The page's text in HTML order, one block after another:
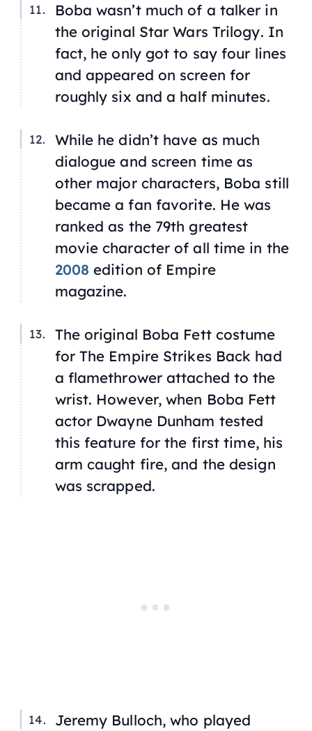
Boba wasn’t much of a talker in
the original Star Wars Trilogy. In
fact, he only got to say four lines
and appeared on screen for
roughly six and a half minutes.
While he didn’t have as much
dialogue and screen time as
other major characters, Boba still
became a fan favorite. He was
ranked as the 79th greatest
movie character of all time in the
2008 edition of Empire
magazine.
The original Boba Fett costume
for The Empire Strikes Back had
a flamethrower attached to the
wrist. However, when Boba Fett
actor Dwayne Dunham tested
this feature for the first time, his
arm caught fire, and the design
was scrapped.
Jeremy Bulloch, who played